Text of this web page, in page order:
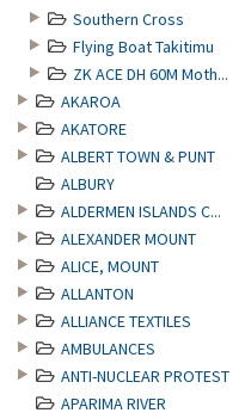
Southern Cross
Flying Boat Takitimu
ZK ACE DH 60M Moth...
AKAROA
AKATORE
ALBERT TOWN & PUNT
ALBURY
ALDERMEN ISLANDS C...
ALEXANDER MOUNT
ALICE, MOUNT
ALLANTON
ALLIANCE TEXTILES
AMBULANCES
ANTI-NUCLEAR PROTEST
APARIMA RIVER